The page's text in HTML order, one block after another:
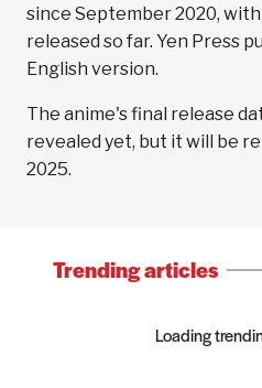
since September 2020,
released so far. Yen Press
English version.
The anime's final release
revealed yet, but it will be
2025.
Trending articles
Loading